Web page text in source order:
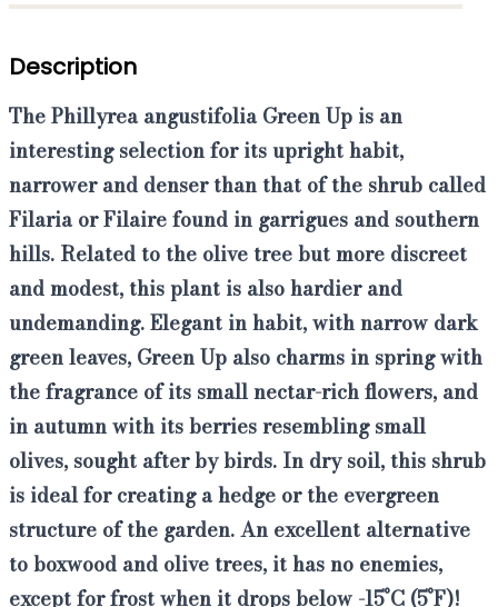
Description
ThePhillyrea angustifolia Green Up is an
interesting selection for its upright habit,
narrower and denser than that of the shrub called
FilariaorFilairefound in garrigues and southern
hills. Related to the olive tree but more discreet
and modest, this plant is also hardier and
undemanding. Elegant in habit, with narrow dark
green leaves, Green Up also charms in spring with
the fragrance of its small nectar-rich flowers, and
in autumn with its berries resembling small
olives, sought after by birds. In dry soil, this shrub
is ideal for creating a hedge or the evergreen
structure of the garden. An excellent alternative
to boxwood and olive trees, it has no enemies,
except for frost when it drops below -15°C (5°F)!